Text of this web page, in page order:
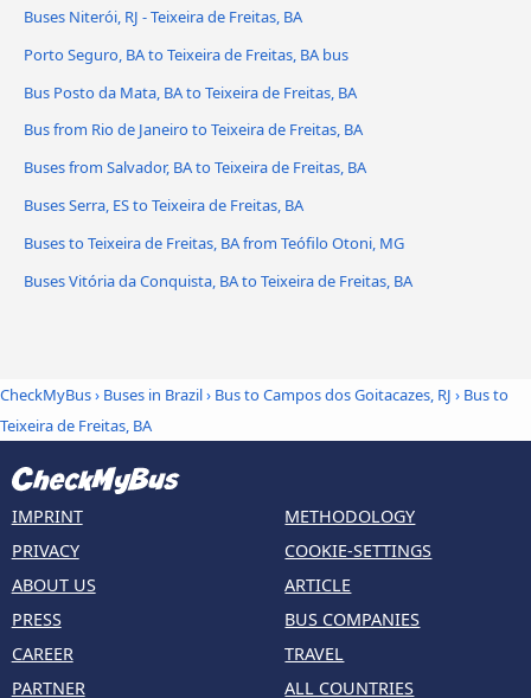
Buses Niterói, RJ - Teixeira de Freitas, BA
Porto Seguro, BA to Teixeira de Freitas, BA bus
Bus Posto da Mata, BA to Teixeira de Freitas, BA
Bus from Rio de Janeiro to Teixeira de Freitas, BA
Buses from Salvador, BA to Teixeira de Freitas, BA
Buses Serra, ES to Teixeira de Freitas, BA
Buses to Teixeira de Freitas, BA from Teófilo Otoni, MG
Buses Vitória da Conquista, BA to Teixeira de Freitas, BA
CheckMyBus› Buses in Brazil› Bus to Campos dos Goitacazes, RJ › Bus to
Teixeira de Freitas, BA
IMPRINT
PRIVACY
ABOUT US
PRESS
CAREER
PARTNER
METHODOLOGY
COOKIE-SETTINGS
ARTICLE
BUS COMPANIES
TRAVEL
ALL COUNTRIES